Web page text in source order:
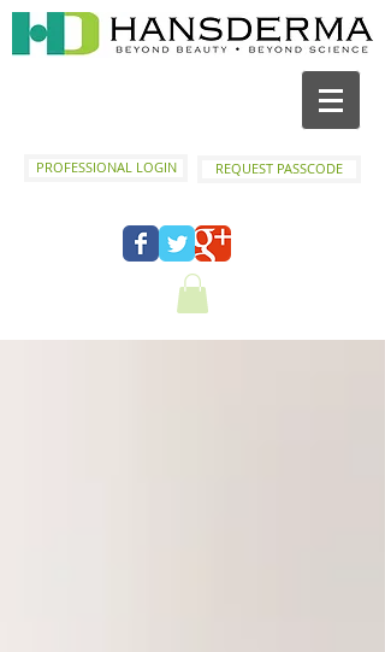
PROFESSIONAL LOGIN REQUEST PASSCODE